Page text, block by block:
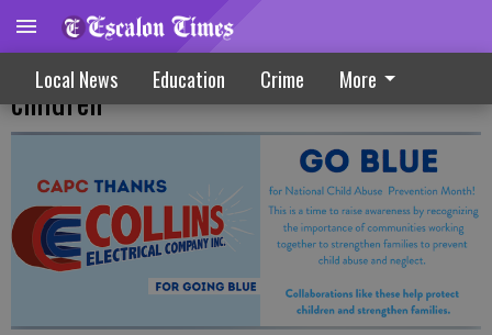
Local News Education Crime More
San Joaquin County unites to protect
children